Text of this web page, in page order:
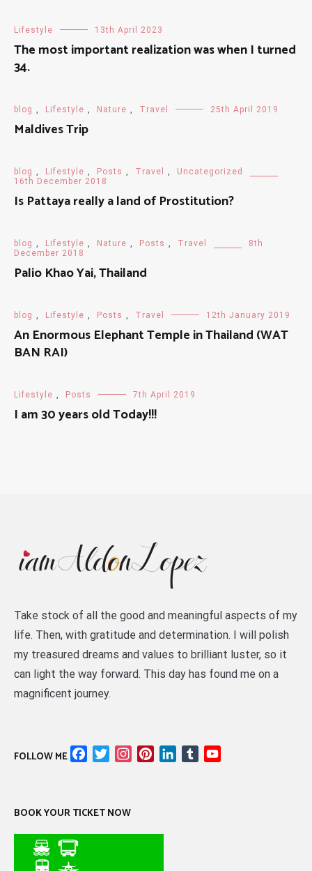
Lifestyle 13th April 2023
The most important realization was when I turned
34.
blog , Lifestyle , Nature , Travel 25th April 2019
Maldives Trip
blog , Lifestyle , Posts , Travel ,
Uncategorized
16th December 2018
Is Pattaya really a land of Prostitution?
blog , Lifestyle , Nature , Posts , Travel
8th
December 2018
Palio Khao Yai, Thailand
blog , Lifestyle , Posts , Travel 12th January 2019
An Enormous Elephant Temple in Thailand (WAT
BAN RAI)
Lifestyle , Posts 7th April 2019
I am 30 years old Today!!!
Take stock of all the good and meaningful aspects of my
life. Then, with gratitude and determination. I will polish
my treasured dreams and values to brilliant luster, so it
can light the way forward. This day has found me on a
magnificent journey.
FOLLOW ME FacebookTwitterInstagramPinterestLinkedIn
Tumblr
BOOK YOUR TICKET NOW